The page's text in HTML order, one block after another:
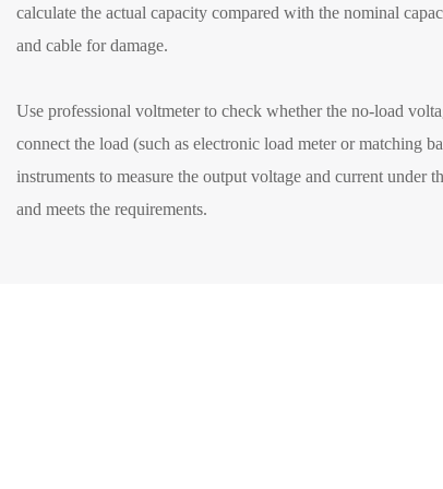
calculate the actual capacity compared with the nominal
and cable for damage.
Use professional voltmeter to check whether the no-load
connect the load (such as electronic load meter or matching
instruments to measure the output voltage and current under
and meets the requirements.